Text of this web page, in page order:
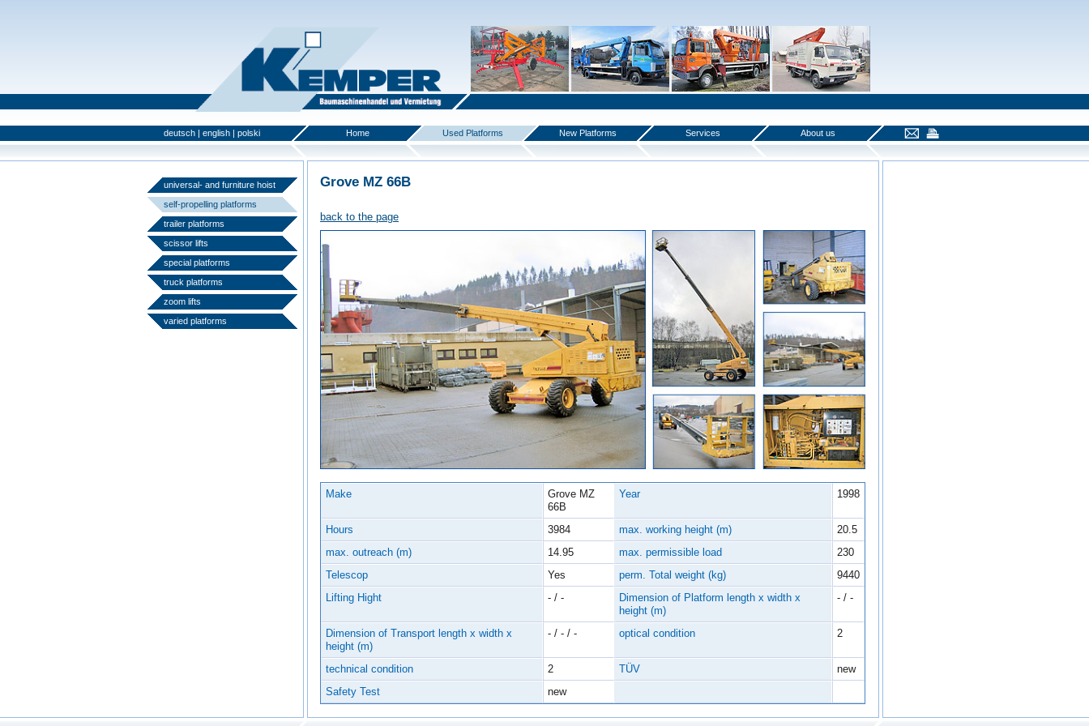
deutsch | english | polski Home Used Platforms New Platforms Services About us
universal- and furniture hoist
self-propelling platforms
trailer platforms
scissor lifts
special platforms
truck platforms
zoom lifts
varied platforms
Grove MZ 66B
back to the page
Make
Grove MZ
66B
Year 1998
Hours 3984 max. working height (m)
20.5
max. outreach (m)
14.95 max. permissible load
230
Telescop
Yes perm. Total weight (kg)
9440
Lifting Hight
- / -
Dimension of Platform length x width x
height (m)
- / -
Dimension of Transport length x width x
height (m)
- / - / - optical condition 2
technical condition 2 TÜV
new
Safety Test
new